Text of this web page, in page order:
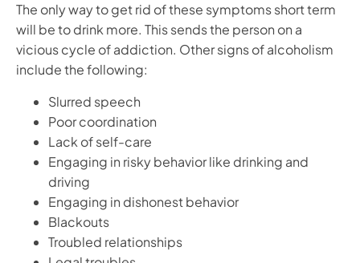
The only way to get rid of these symptoms short term
will be to drink more. This sends the person on a
vicious cycle of addiction. Other signs of alcoholism
include the following:
Slurred speech
Poor coordination
Lack of self-care
Engaging in risky behavior like drinking and
driving
Engaging in dishonest behavior
Blackouts
Troubled relationships